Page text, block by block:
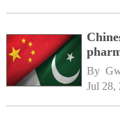
By
Jul 28,